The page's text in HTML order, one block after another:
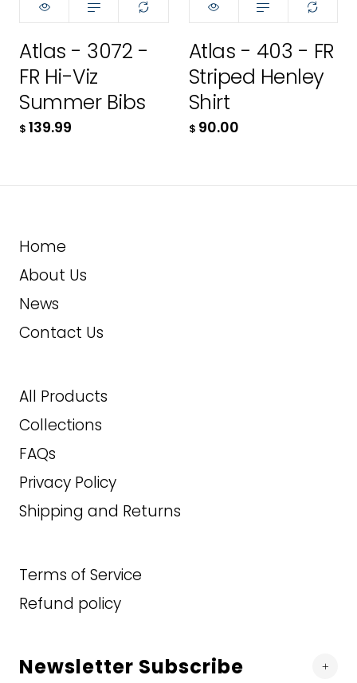
42T
44R
44T
50T
54T
56T
58R
Atlas - 3072 -
FR Hi-Viz
Summer Bibs
$ 139.99
M
MT
2XLT
$139.99
ADD TO CART
Atlas - 403 - FR
Striped Henley
Shirt
$ 90.00
MT
Home
About Us
News
Contact Us
All Products
Collections
FAQs
Privacy Policy
Shipping and Returns
Terms of Service
Refund policy
Newsletter Subscribe